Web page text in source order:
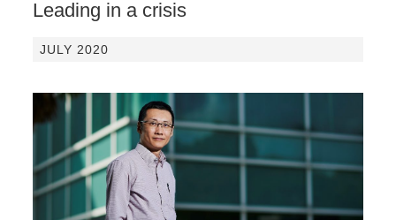
Leading in a crisis
JULY 2020